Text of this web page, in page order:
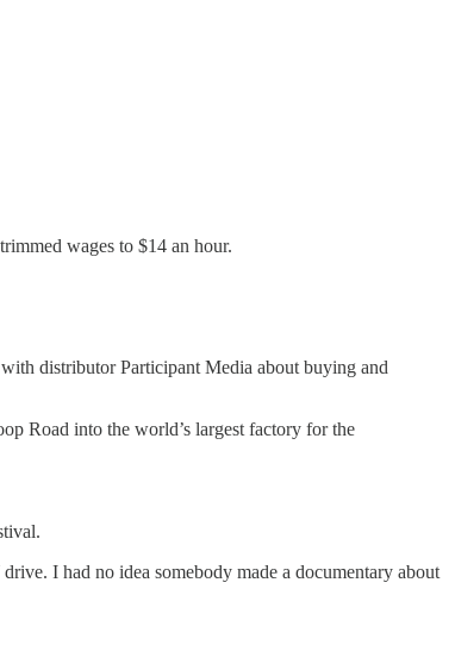
wages to $14 an hour.
distributor Participant Media about buying and
Road into the world’s largest factory for the
I had no idea somebody made a documentary about